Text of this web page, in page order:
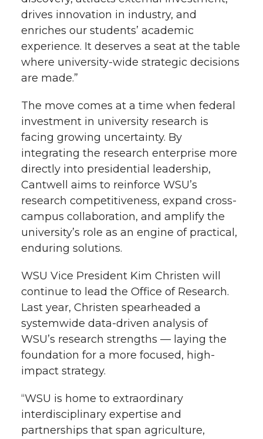
drives innovation in industry, and
enriches our students’ academic
experience. It deserves a seat at the table
where university-wide strategic decisions
are made.”
The move comes at a time when federal
investment in university research is
facing growing uncertainty. By
integrating the research enterprise more
directly into presidential leadership,
Cantwell aims to reinforce WSU’s
research competitiveness, expand cross-
campus collaboration, and amplify the
university’s role as an engine of practical,
enduring solutions.
WSU Vice President Kim Christen will
continue to lead the Office of Research.
Last year, Christen spearheaded a
systemwide data-driven analysis of
WSU’s research strengths — laying the
foundation for a more focused, high-
impact strategy.
“WSU is home to extraordinary
interdisciplinary expertise and
partnerships that span agriculture,